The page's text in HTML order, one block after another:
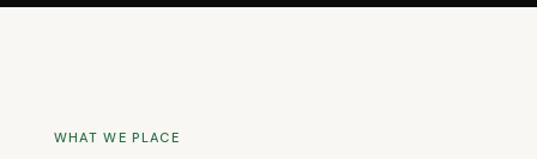
WHAT WE PLACE